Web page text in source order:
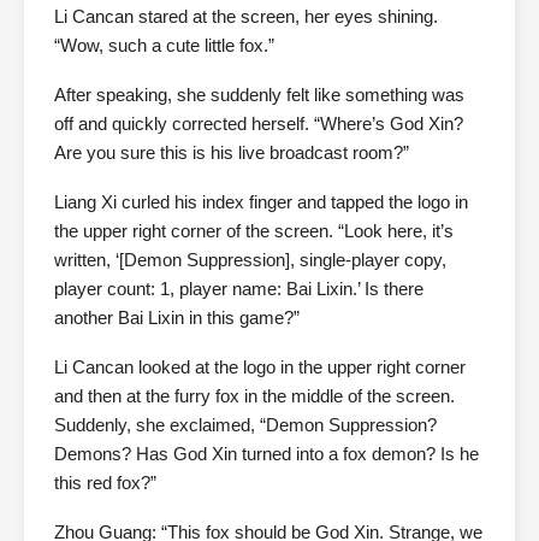
Li Cancan stared at the screen, her eyes shining.
“Wow, such a cute little fox.”
After speaking, she suddenly felt like something was
off and quickly corrected herself. “Where’s God Xin?
Are you sure this is his live broadcast room?”
Liang Xi curled his index finger and tapped the logo in
the upper right corner of the screen. “Look here, it’s
written, ‘[Demon Suppression], single-player copy,
player count: 1, player name: Bai Lixin.’ Is there
another Bai Lixin in this game?”
Li Cancan looked at the logo in the upper right corner
and then at the furry fox in the middle of the screen.
Suddenly, she exclaimed, “Demon Suppression?
Demons? Has God Xin turned into a fox demon? Is he
this red fox?”
Zhou Guang: “This fox should be God Xin. Strange, we